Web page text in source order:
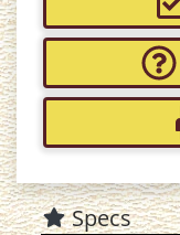
Specs